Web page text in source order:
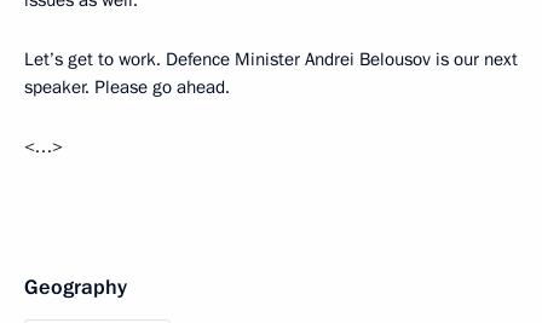
Let’s get to work. Defence Minister Andrei Belousov is our next
speaker. Please go ahead.
<…>
Geography